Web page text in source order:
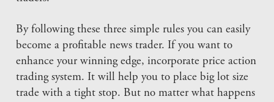
By following these three simple rules you can easily
become a profitable news trader. If you want to
enhance your winning edge, incorporate price action
trading system. It will help you to place big lot size
trade with a tight stop. But no matter what happens